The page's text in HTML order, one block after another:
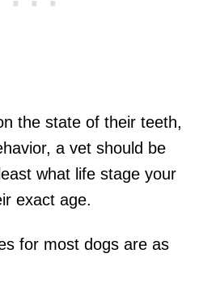
the state of their teeth,
a vet should be
what life stage your
exact age.
for most dogs are as